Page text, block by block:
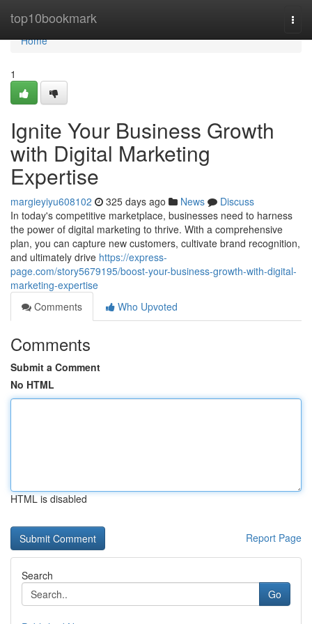
top10bookmark
Home
Home
1
Ignite Your Business Growth
with Digital Marketing
Expertise
margieyiyu608102 325 days ago News
Discuss
In today's competitive marketplace, businesses need to harness
the power of digital marketing to thrive. With a comprehensive
plan, you can capture new customers, cultivate brand recognition,
and ultimately drive https://express-
page.com/story5679195/boost-your-business-growth-with-digital-
marketing-expertise
Comments
Who Upvoted
Comments
Submit a Comment
No HTML
HTML is disabled
Report Page
Search
Go